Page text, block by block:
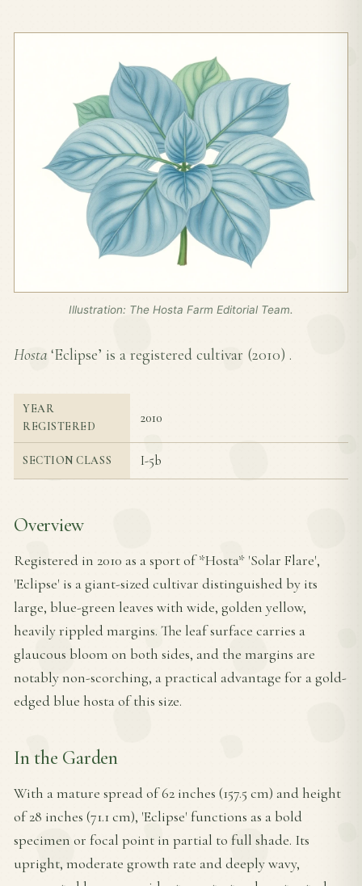
Illustration: The Hosta Farm Editorial Team.
Hosta ‘Eclipse’ is a registered cultivar (2010) .
YEAR
REGISTERED
2010
SECTION CLASS I-5b
Overview
Registered in 2010 as a sport of *Hosta* 'Solar Flare',
'Eclipse' is a giant-sized cultivar distinguished by its
large, blue-green leaves with wide, golden yellow,
heavily rippled margins. The leaf surface carries a
glaucous bloom on both sides, and the margins are
notably non-scorching, a practical advantage for a gold-
edged blue hosta of this size.
In the Garden
With a mature spread of 62 inches (157.5 cm) and height
of 28 inches (71.1 cm), 'Eclipse' functions as a bold
specimen or focal point in partial to full shade. Its
upright, moderate growth rate and deeply wavy,